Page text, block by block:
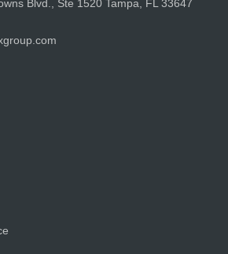
Blvd., Ste 1520 Tampa, FL 33647